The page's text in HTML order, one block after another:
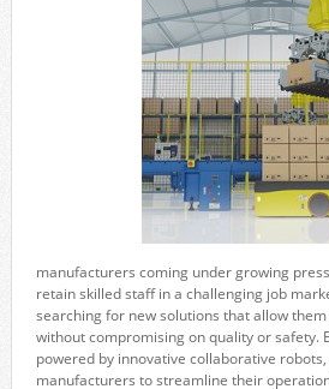
manufacturers coming under growing
retain skilled staff in a challenging job
searching for new solutions that allow
without compromising on quality or safety.
powered by innovative collaborative
manufacturers to streamline their